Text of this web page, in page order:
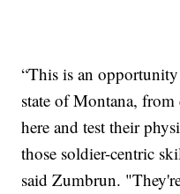
“This is an
state of Montana,
here and test their
those soldier-centric
said Zumbrun.